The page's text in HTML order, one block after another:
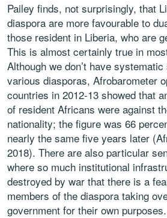
Pailey finds, not surprisingly, that
diaspora are more favourable to
those resident in Liberia, who are
This is almost certainly true in
Although we don’t have
various diasporas, Afrobarometer
countries in 2012-13 showed that
of resident Africans were against
nationality; the figure was 66
nearly the same five years later
2018). There are also particular
where so much institutional
destroyed by war that there is a
members of the diaspora taking
government for their own purposes.